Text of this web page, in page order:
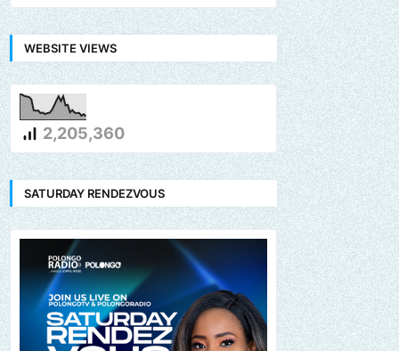
WEBSITE VIEWS
2,205,360
SATURDAY RENDEZVOUS